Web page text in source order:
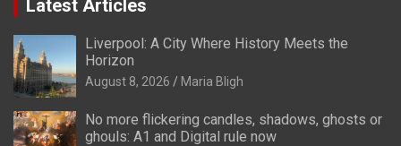
Latest Articles
Liverpool: A City Where History Meets the
Horizon
August 8, 2026 Maria Bligh
No more flickering candles, shadows, ghosts or
ghouls: A1 and Digital rule now